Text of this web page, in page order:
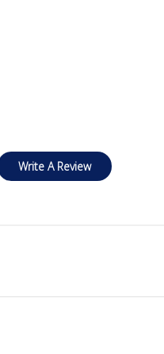
Write A Review